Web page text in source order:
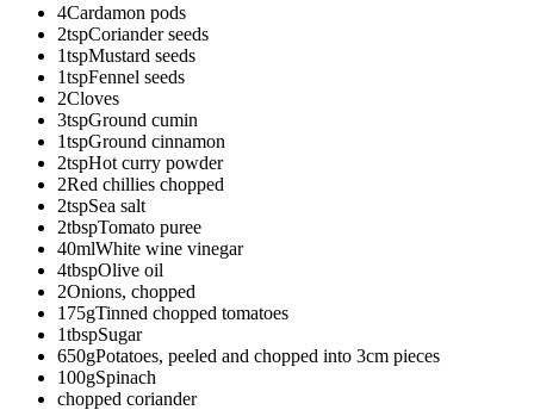
4Cardamon pods
2tspCoriander seeds
1tspMustard seeds
1tspFennel seeds
2Cloves
3tspGround cumin
1tspGround cinnamon
2tspHot curry powder
2Red chillies chopped
2tspSea salt
2tbspTomato puree
40mlWhite wine vinegar
4tbspOlive oil
2Onions, chopped
175gTinned chopped tomatoes
1tbspSugar
650gPotatoes, peeled and chopped into 3cm pieces
100gSpinach
chopped coriander